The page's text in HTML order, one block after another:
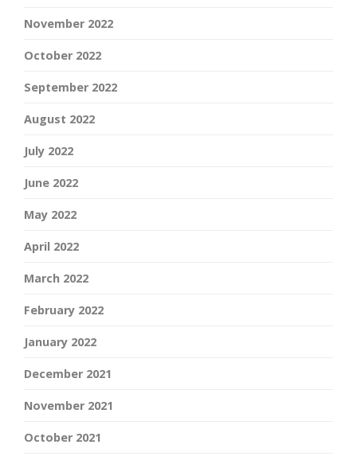
November 2022
October 2022
September 2022
August 2022
July 2022
June 2022
May 2022
April 2022
March 2022
February 2022
January 2022
December 2021
November 2021
October 2021